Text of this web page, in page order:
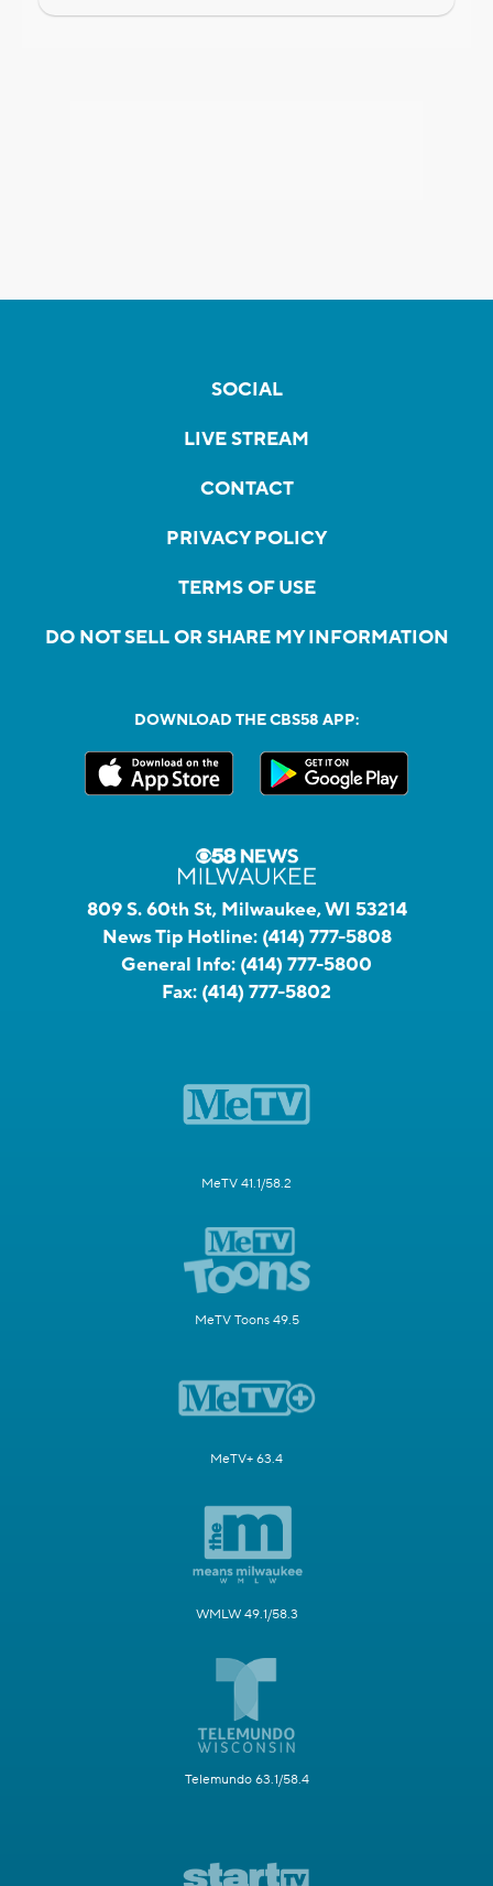
SOCIAL
LIVE STREAM
CONTACT
PRIVACY POLICY
TERMS OF USE
DO NOT SELL OR SHARE MY INFORMATION
DOWNLOAD THE CBS58 APP:
809 S. 60th St, Milwaukee, WI 53214
News Tip Hotline: (414) 777-5808
General Info: (414) 777-5800
Fax: (414) 777-5802
MeTV 41.1/58.2
MeTV Toons 49.5
MeTV+ 63.4
WMLW 49.1/58.3
Telemundo 63.1/58.4